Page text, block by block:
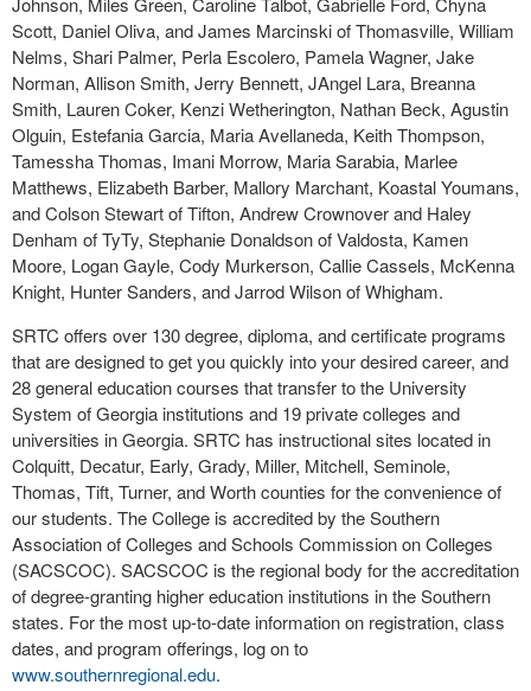
Scott, Daniel Oliva, and James Marcinski of Thomasville, William
Nelms, Shari Palmer, Perla Escolero, Pamela Wagner, Jake
Norman, Allison Smith, Jerry Bennett, JAngel Lara, Breanna
Smith, Lauren Coker, Kenzi Wetherington, Nathan Beck, Agustin
Olguin, Estefania Garcia, Maria Avellaneda, Keith Thompson,
Tamessha Thomas, Imani Morrow, Maria Sarabia, Marlee
Matthews, Elizabeth Barber, Mallory Marchant, Koastal Youmans,
and Colson Stewart of Tifton, Andrew Crownover and Haley
Denham of TyTy, Stephanie Donaldson of Valdosta, Kamen
Moore, Logan Gayle, Cody Murkerson, Callie Cassels, McKenna
Knight, Hunter Sanders, and Jarrod Wilson of Whigham.
SRTC offers over 130 degree, diploma, and certificate programs
that are designed to get you quickly into your desired career, and
28 general education courses that transfer to the University
System of Georgia institutions and 19 private colleges and
universities in Georgia. SRTC has instructional sites located in
Colquitt, Decatur, Early, Grady, Miller, Mitchell, Seminole,
Thomas, Tift, Turner, and Worth counties for the convenience of
our students. The College is accredited by the Southern
Association of Colleges and Schools Commission on Colleges
(SACSCOC). SACSCOC is the regional body for the accreditation
of degree-granting higher education institutions in the Southern
states. For the most up-to-date information on registration, class
dates, and program offerings, log on to
www.southernregional.edu.